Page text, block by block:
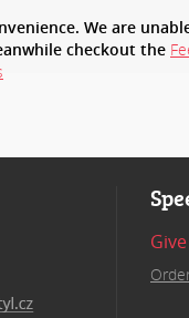
We are
checkout the